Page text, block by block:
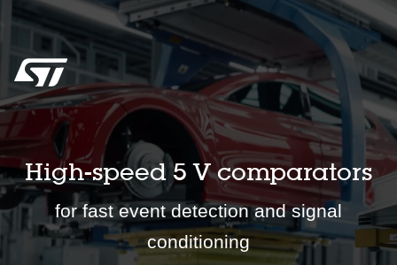
High-speed 5 V comparators
for fast event detection and signal
conditioning